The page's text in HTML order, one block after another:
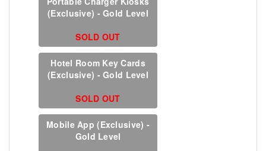
(Exclusive) - Gold Level
SOLD OUT
Hotel Room Key Cards
(Exclusive) - Gold Level
SOLD OUT
Mobile App (Exclusive) -
Gold Level